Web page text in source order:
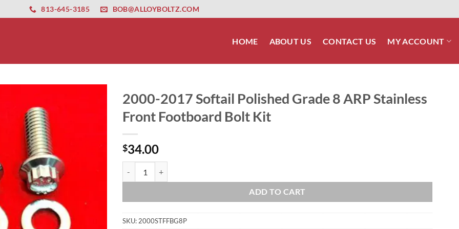
altyapısıesbet amgbahis nasıl girilir huqqabet
813-645-3185 BOB@ALLOYBOLTZ.COM
HOME ABOUT US CONTACT US MY ACCOUNT
2000-2017 Softail Polished Grade 8 ARP Stainless
Front Footboard Bolt Kit
$34.00
ADD TO CART
SKU: 2000STFFBG8P